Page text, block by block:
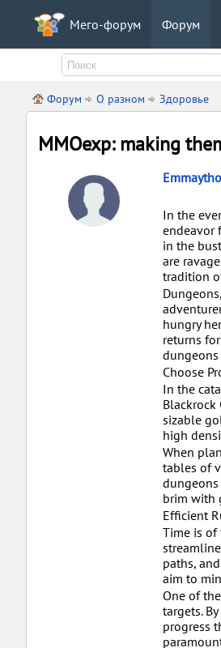
Мего-форум Форум
Форум О разном Здоровье
MMOexp: making
In the
endeavor
in the
are
tradition
hungry
returns
Choose
In the
Blackrock
sizable
high
When
tables of
brim with
Efficient
Time is of
paths,
aim to
One of
targets.
progress